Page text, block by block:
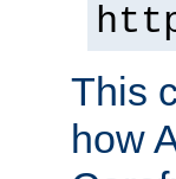
This
how